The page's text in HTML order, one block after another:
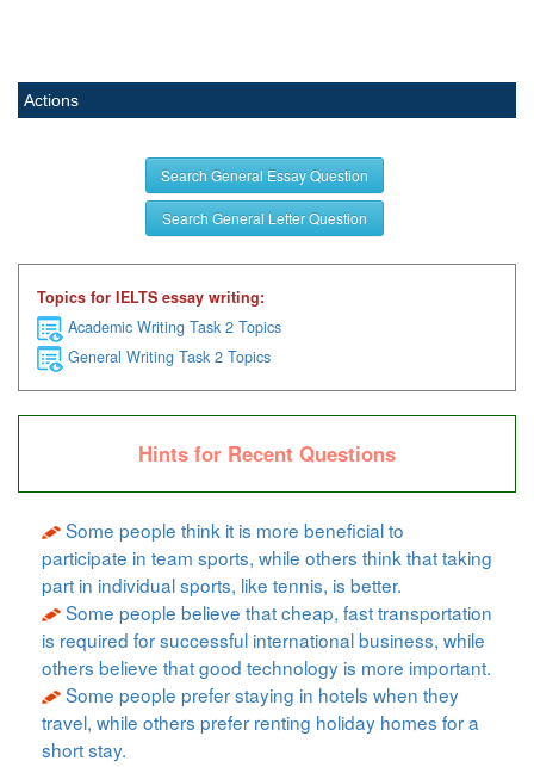
Actions
Search General Essay Question
Search General Letter Question
Topics for IELTS essay writing:
Academic Writing Task 2 Topics
General Writing Task 2 Topics
Hints for Recent Questions
Some people think it is more beneficial to
participate in team sports, while others think that taking
part in individual sports, like tennis, is better.
Some people believe that cheap, fast transportation
is required for successful international business, while
others believe that good technology is more important.
Some people prefer staying in hotels when they
travel, while others prefer renting holiday homes for a
short stay.